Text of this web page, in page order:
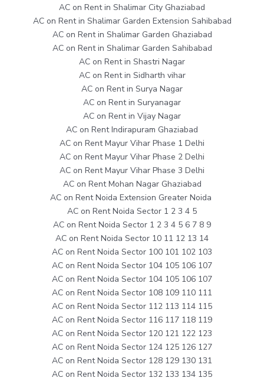
AC on Rent in Shalimar City Ghaziabad
AC on Rent in Shalimar Garden Extension Sahibabad
AC on Rent in Shalimar Garden Ghaziabad
AC on Rent in Shalimar Garden Sahibabad
AC on Rent in Shastri Nagar
AC on Rent in Sidharth vihar
AC on Rent in Surya Nagar
AC on Rent in Suryanagar
AC on Rent in Vijay Nagar
AC on Rent Indirapuram Ghaziabad
AC on Rent Mayur Vihar Phase 1 Delhi
AC on Rent Mayur Vihar Phase 2 Delhi
AC on Rent Mayur Vihar Phase 3 Delhi
AC on Rent Mohan Nagar Ghaziabad
AC on Rent Noida Extension Greater Noida
AC on Rent Noida Sector 1 2 3 4 5
AC on Rent Noida Sector 1 2 3 4 5 6 7 8 9
AC on Rent Noida Sector 10 11 12 13 14
AC on Rent Noida Sector 100 101 102 103
AC on Rent Noida Sector 104 105 106 107
AC on Rent Noida Sector 104 105 106 107
AC on Rent Noida Sector 108 109 110 111
AC on Rent Noida Sector 112 113 114 115
AC on Rent Noida Sector 116 117 118 119
AC on Rent Noida Sector 120 121 122 123
AC on Rent Noida Sector 124 125 126 127
AC on Rent Noida Sector 128 129 130 131
AC on Rent Noida Sector 132 133 134 135